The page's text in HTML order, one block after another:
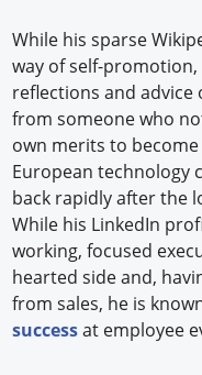
While his sparse
way of self-
reflections and advice
from someone who
own merits to
European technology
back rapidly after the
While his LinkedIn
working, focused
hearted side and,
from sales, he is
successat employee